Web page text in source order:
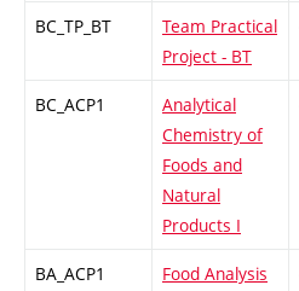
BC_TP_BT
Team Practical
Project - BT
BC_ACP1
Analytical
Chemistry of
Foods and
Natural
Products I
BA_ACP1 Food Analysis